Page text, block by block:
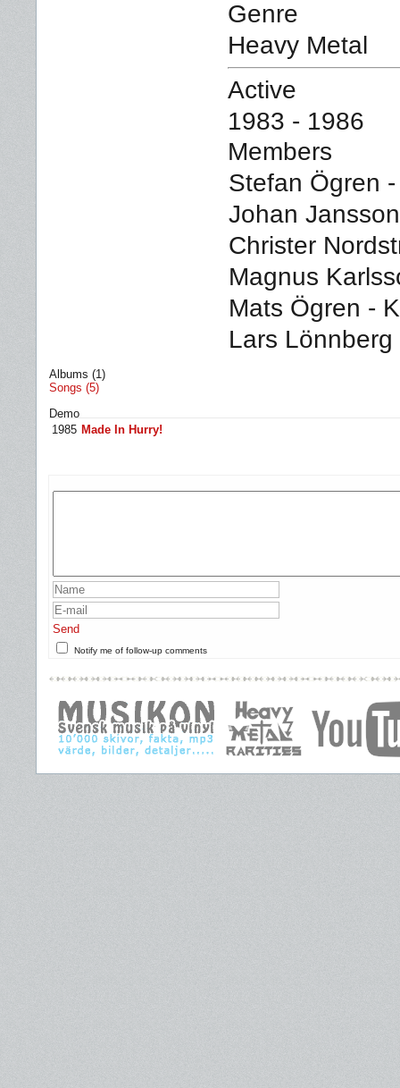
Genre
Heavy Metal
Active
1983 - 1986
Members
Stefan Ögren
Johan
Christer
Magnus
Mats Ögren -
Lars Lönnberg
Albums (1)
Songs (5)
Demo
1985 Made In Hurry!
Send
Notify me of follow-up comments